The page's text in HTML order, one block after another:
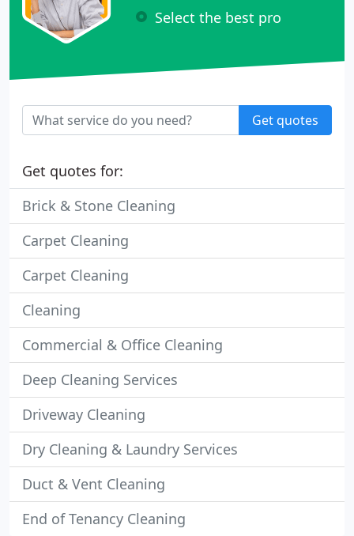
Select the best pro
Get quotes
Get quotes for:
Brick & Stone Cleaning
Carpet Cleaning
Carpet Cleaning
Cleaning
Commercial & Office Cleaning
Deep Cleaning Services
Driveway Cleaning
Dry Cleaning & Laundry Services
Duct & Vent Cleaning
End of Tenancy Cleaning